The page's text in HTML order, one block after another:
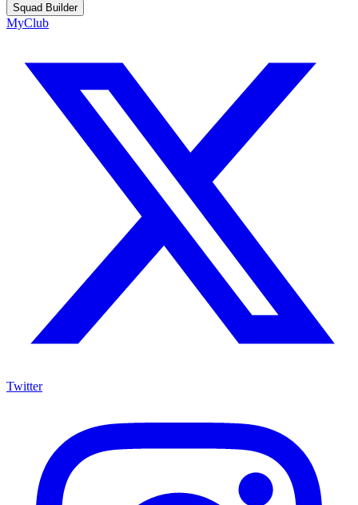
Squad Builder
MyClub
Twitter